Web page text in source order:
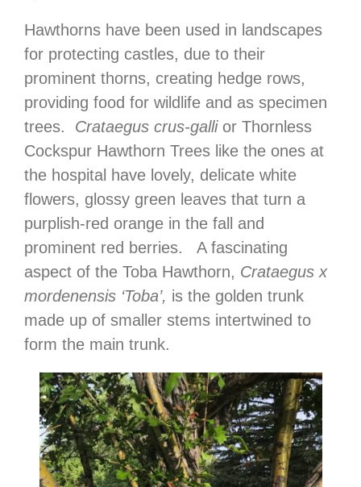
Hawthorns have been used in landscapes
for protecting castles, due to their
prominent thorns, creating hedge rows,
providing food for wildlife and as specimen
trees. Crataegus crus-gallior Thornless
Cockspur Hawthorn Trees like the ones at
the hospital have lovely, delicate white
flowers, glossy green leaves that turn a
purplish-red orange in the fall and
prominent red berries. A fascinating
aspect of the Toba Hawthorn, Crataegus x
mordenensis ‘Toba’, is the golden trunk
made up of smaller stems intertwined to
form the main trunk.